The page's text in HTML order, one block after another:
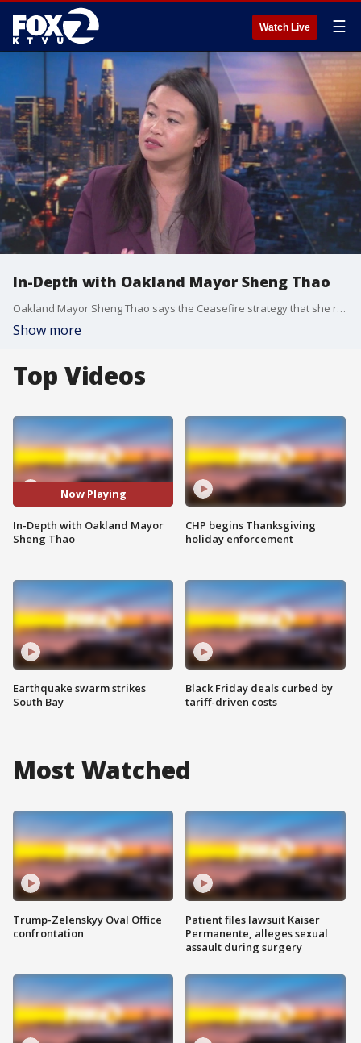
Watch Live ☰
In-Depth with Oakland Mayor Sheng Thao
Oakland Mayor Sheng Thao says the Ceasefire strategy that she resurrected is effectively deterring crime in the city and that there is data to support this claim. She says there are tools in place like license plate readers that can be used to make arrests in robberies and burglaries, but they can also be used to catch illegal dumpers. Mayor Thao would not take a strong stance on Prop 36 that strengthen penalties for properties and drug crimes. While she supports strengthening penalties she says we should take a more nuanced approach to prevent crimes from happening.
Show more
Top Videos
Now Playing
In-Depth with Oakland Mayor
Sheng Thao
Earthquake swarm strikes
South Bay
CHP begins Thanksgiving
holiday enforcement
Black Friday deals curbed by
tariff-driven costs
Most Watched
Trump-Zelenskyy Oval Office
confrontation
Patient files lawsuit Kaiser
Permanente, alleges sexual
assault during surgery